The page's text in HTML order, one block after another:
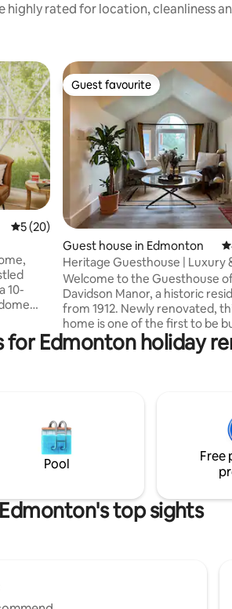
highly rated for location, cleanliness
5 out of 5 average rating, 20 reviews
5 (20)
10-
and
in
geo
Guest favourite
Guest favourite
Guest house in Edmonton
Heritage Guesthouse | Luxury
Elegance
Welcome to the Guesthouse
Davidson Manor, a historic
from 1912. Newly renovated,
home is one of the first to be
Highlands area. Located on Ada
are steps away from dog parks,
Center), 6min from the
to DT/Roger's Place and a quick
drive to the university. Welcome basket
included in 1+ week stays!
for Edmonton holiday
Pool
Free
top sights